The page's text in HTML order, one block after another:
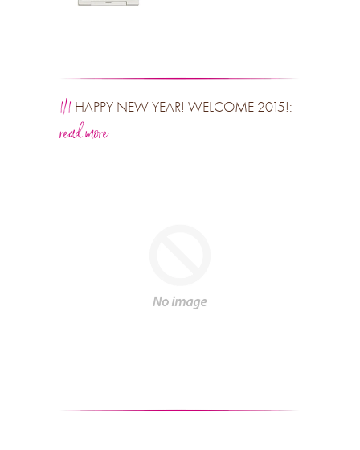
1/1 HAPPY NEW YEAR! WELCOME 2015!:
read more